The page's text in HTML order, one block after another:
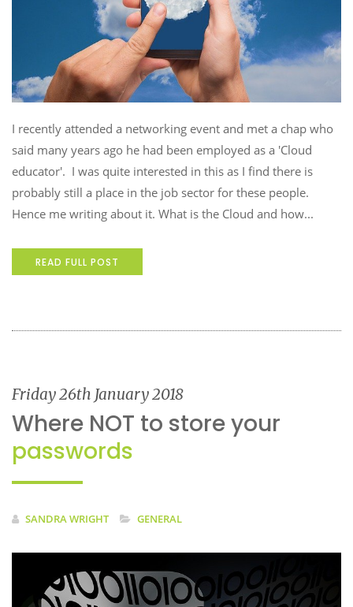
I recently attended a networking event and met a chap who
said many years ago he had been employed as a 'Cloud
educator'. I was quite interested in this as I find there is
probably still a place in the job sector for these people.
Hence me writing about it. What is the Cloud and how...
READ FULL POST
Friday 26th January 2018
Where NOT to store your
passwords
SANDRA WRIGHT GENERAL